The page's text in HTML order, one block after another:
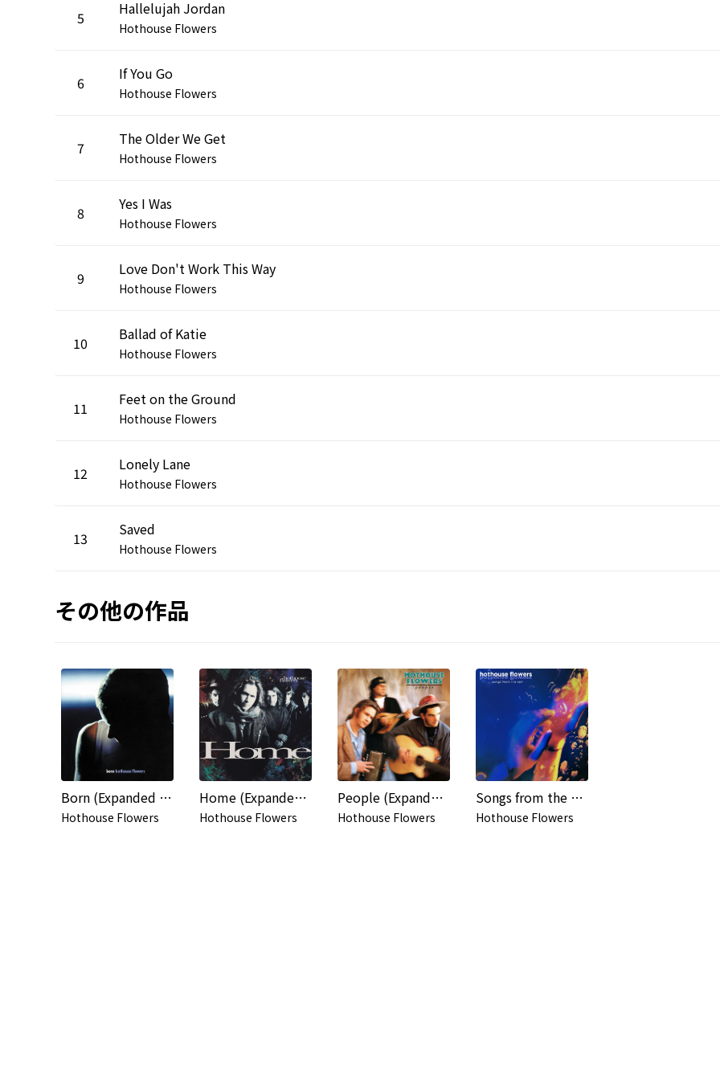
5 Hallelujah Jordan
Hothouse Flowers
6 If You Go
Hothouse Flowers
7 The Older We Get
Hothouse Flowers
8 Yes I Was
Hothouse Flowers
9 Love Don't Work This Way
Hothouse Flowers
10 Ballad of Katie
Hothouse Flowers
11 Feet on the Ground
Hothouse Flowers
12 Lonely Lane
Hothouse Flowers
13 Saved
Hothouse Flowers
その他の作品
Born (Expanded Edition)
Hothouse Flowers
Home (Expanded Edition)
Hothouse Flowers
People (Expanded Edition)
Hothouse Flowers
Songs from the Rain (Expanded Edition)
Hothouse Flowers